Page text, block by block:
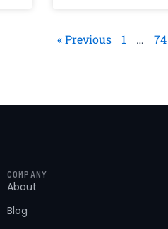
« Previous 1 … 74
COMPANY
About
Blog